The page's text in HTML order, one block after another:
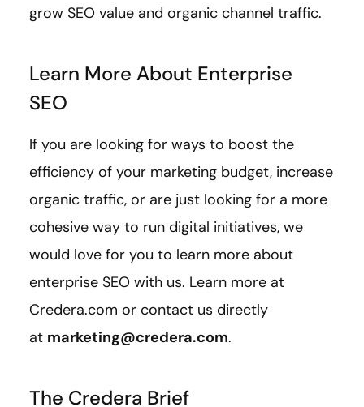
grow SEO value and organic channel traffic.
Learn More About Enterprise
SEO
If you are looking for ways to boost the
efficiency of your marketing budget, increase
organic traffic, or are just looking for a more
cohesive way to run digital initiatives, we
would love for you to learn more about
enterprise SEO with us. Learn more at
Credera.com or contact us directly
at marketing@credera.com.
The Credera Brief